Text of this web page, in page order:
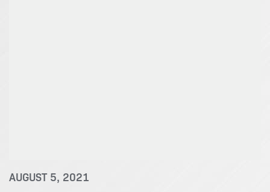
AUGUST 5, 2021